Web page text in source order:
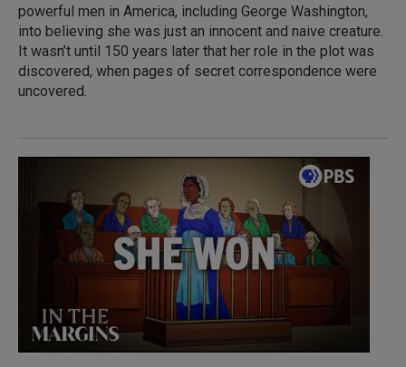
powerful men in America, including George Washington,
into believing she was just an innocent and naive creature.
It wasn’t until 150 years later that her role in the plot was
discovered, when pages of secret correspondence were
uncovered.